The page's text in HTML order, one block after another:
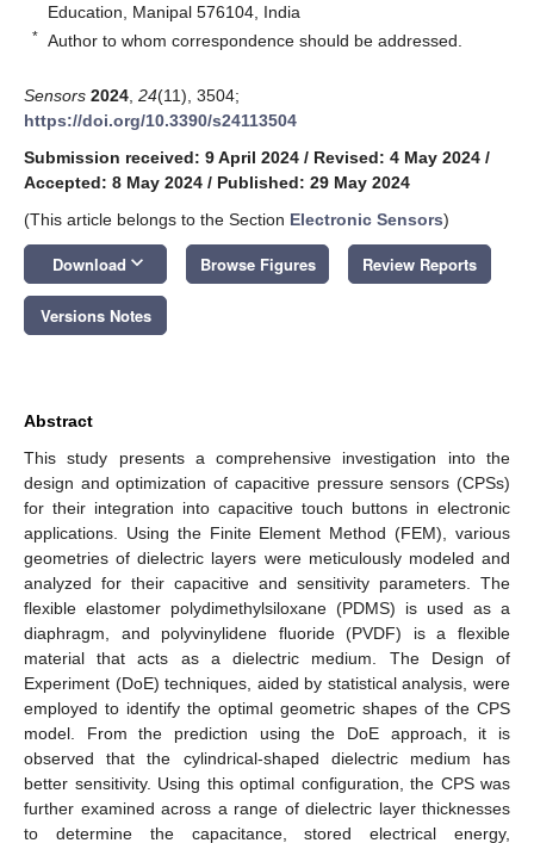
Education, Manipal 576104, India
* Author to whom correspondence should be addressed.
Sensors 2024 24(11), 3504;
https://doi.org/10.3390/s24113504
Submission received: 9 April 2024 / Revised: 4 May 2024 /
Accepted: 8 May 2024 / Published: 29 May 2024
(This article belongs to the Section Electronic Sensors)
Download keyboard_arrow_down Browse Figures Review Reports
Versions Notes
Abstract
This study presents a comprehensive investigation into the
design and optimization of capacitive pressure sensors (CPSs)
for their integration into capacitive touch buttons in electronic
applications. Using the Finite Element Method (FEM), various
geometries of dielectric layers were meticulously modeled and
analyzed for their capacitive and sensitivity parameters. The
flexible elastomer polydimethylsiloxane (PDMS) is used as a
diaphragm, and polyvinylidene fluoride (PVDF) is a flexible
material that acts as a dielectric medium. The Design of
Experiment (DoE) techniques, aided by statistical analysis, were
employed to identify the optimal geometric shapes of the CPS
model. From the prediction using the DoE approach, it is
observed that the cylindrical-shaped dielectric medium has
better sensitivity. Using this optimal configuration, the CPS was
further examined across a range of dielectric layer thicknesses
to determine the capacitance, stored electrical energy,